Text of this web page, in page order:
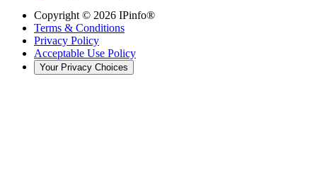
Copyright © 2026 IPinfo®
Terms & Conditions
Privacy Policy
Acceptable Use Policy
Your Privacy Choices